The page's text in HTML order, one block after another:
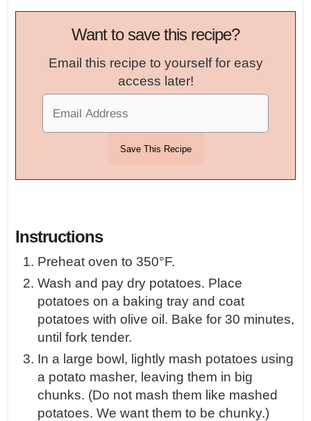
Want to save this recipe?
Email this recipe to yourself for easy
access later!
Instructions
Preheat oven to 350°F.
Wash and pay dry potatoes. Place
potatoes on a baking tray and coat
potatoes with olive oil. Bake for 30 minutes,
until fork tender.
In a large bowl, lightly mash potatoes using
a potato masher, leaving them in big
chunks. (Do not mash them like mashed
potatoes. We want them to be chunky.)